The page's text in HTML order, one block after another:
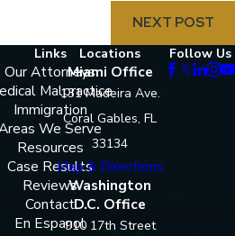
NEXT POST
Links
Our Attorneys
Malpractice
Immigration
We Serve
Resources
Case Results
Reviews
Contact
En Espanol
Locations
Miami Office
131 Madeira Ave.
Coral Gables, FL
33134
Map & Directions
Washington
D.C. Office
910 17th Street
Follow Us